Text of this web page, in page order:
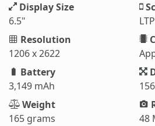
Display Size
6.5"
Resolution
1206 x 2622
Battery
3,149 mAh
Weight
165 grams
48